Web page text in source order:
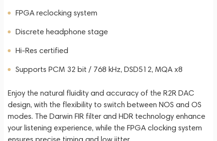
FPGA reclocking system
Discrete headphone stage
Hi-Res certified
Supports PCM 32 bit / 768 kHz, DSD512, MQA x8
Enjoy the natural fluidity and accuracy of the R2R DAC
design, with the flexibility to switch between NOS and OS
modes. The Darwin FIR filter and HDR technology enhance
your listening experience, while the FPGA clocking system